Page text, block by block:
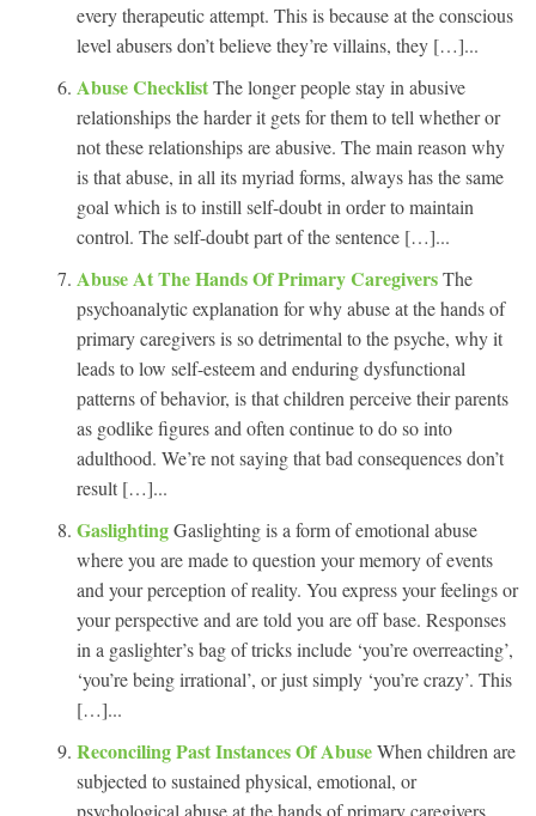
every therapeutic attempt. This is because at the conscious
level abusers don’t believe they’re villains, they […]...
Abuse ChecklistThe longer people stay in abusive
relationships the harder it gets for them to tell whether or
not these relationships are abusive. The main reason why
is that abuse, in all its myriad forms, always has the same
goal which is to instill self-doubt in order to maintain
control. The self-doubt part of the sentence […]...
Abuse At The Hands Of Primary CaregiversThe
psychoanalytic explanation for why abuse at the hands of
primary caregivers is so detrimental to the psyche, why it
leads to low self-esteem and enduring dysfunctional
patterns of behavior, is that children perceive their parents
as godlike figures and often continue to do so into
adulthood. We’re not saying that bad consequences don’t
result […]...
GaslightingGaslighting is a form of emotional abuse
where you are made to question your memory of events
and your perception of reality. You express your feelings or
your perspective and are told you are off base. Responses
in a gaslighter’s bag of tricks include ‘you’re overreacting’,
‘you’re being irrational’, or just simply ‘you’re crazy’. This
[…]...
Reconciling Past Instances Of AbuseWhen children are
subjected to sustained physical, emotional, or
psychological abuse at the hands of primary caregivers